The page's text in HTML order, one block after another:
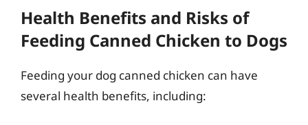
Health Benefits and Risks of
Feeding Canned Chicken to Dogs
Feeding your dog canned chicken can have
several health benefits, including: